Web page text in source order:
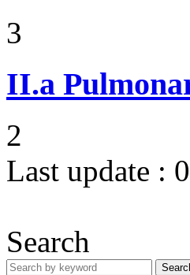
3
II.a
2
Last update :
Search